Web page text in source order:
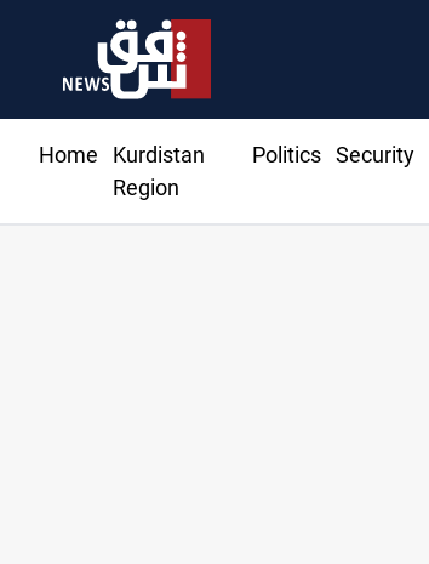
Home
Kurdistan
Region
Politics Security